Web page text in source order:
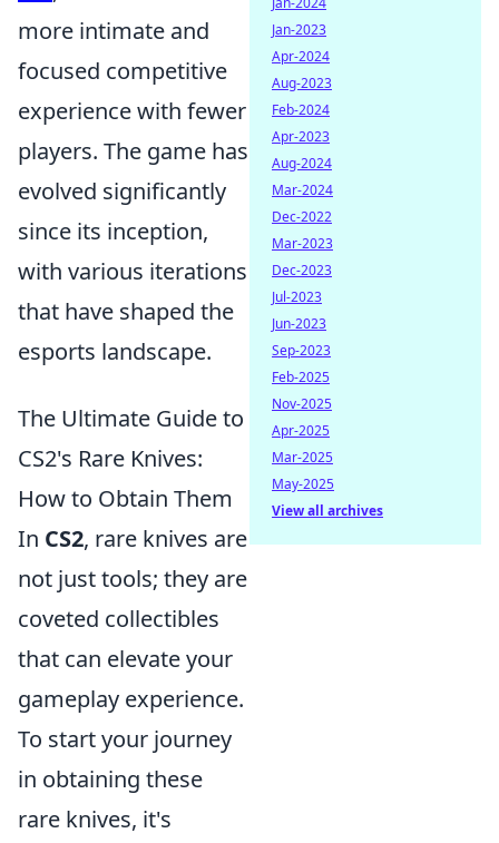
more intimate and
focused competitive
experience with fewer
players. The game has
evolved significantly
since its inception,
with various iterations
that have shaped the
esports landscape.
The Ultimate Guide to
CS2's Rare Knives:
How to Obtain Them
In CS2, rare knives are
not just tools; they are
coveted collectibles
that can elevate your
gameplay experience.
To start your journey
in obtaining these
rare knives, it's
Jan-2023
Apr-2024
Aug-2023
Feb-2024
Apr-2023
Aug-2024
Mar-2024
Dec-2022
Mar-2023
Dec-2023
Jul-2023
Jun-2023
Sep-2023
Feb-2025
Nov-2025
Apr-2025
Mar-2025
May-2025
View all archives